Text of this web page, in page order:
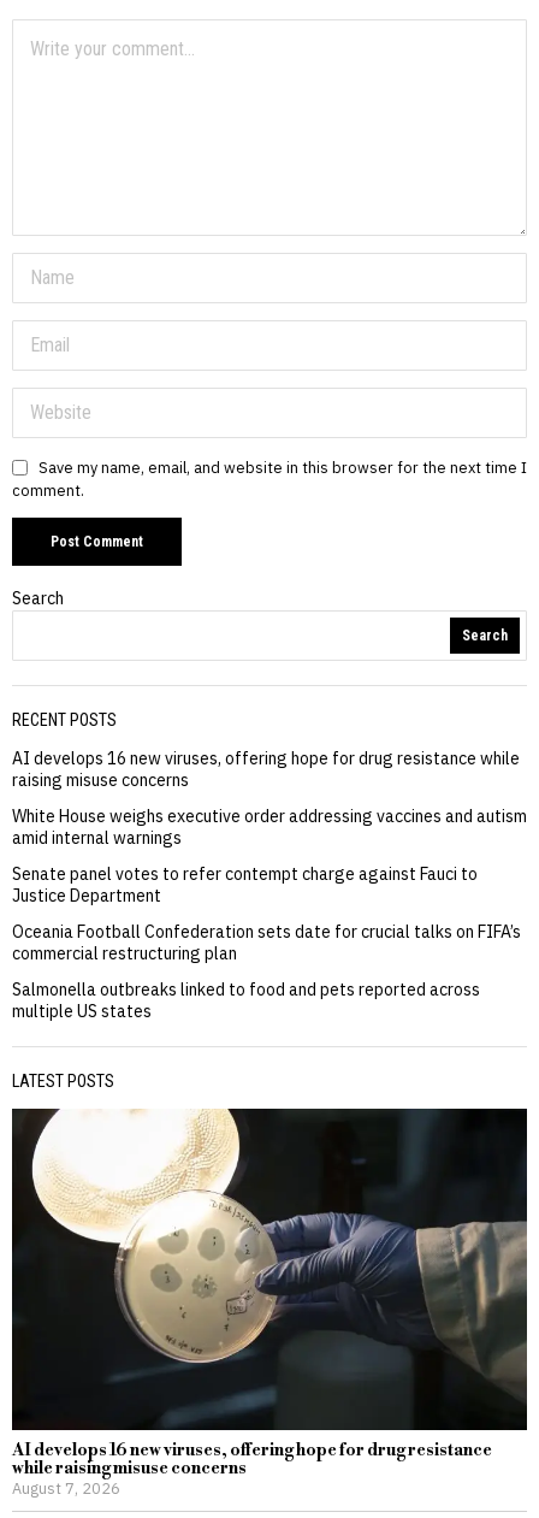
Save my name, email, and website in this browser for the next time I
comment.
Search
Search
RECENT POSTS
AI develops 16 new viruses, offering hope for drug resistance while
raising misuse concerns
White House weighs executive order addressing vaccines and autism
amid internal warnings
Senate panel votes to refer contempt charge against Fauci to
Justice Department
Oceania Football Confederation sets date for crucial talks on FIFA’s
commercial restructuring plan
Salmonella outbreaks linked to food and pets reported across
multiple US states
LATEST POSTS
AI develops 16 new viruses, offering hope for drug resistance
while raising misuse concerns
August 7, 2026